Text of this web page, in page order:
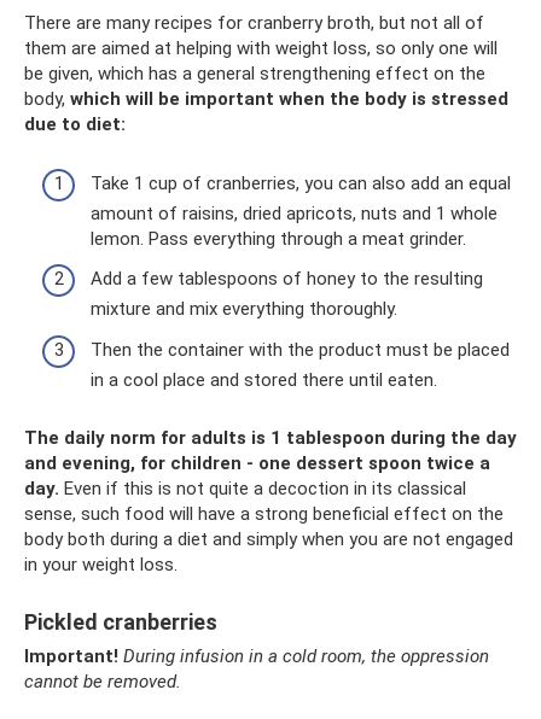
There are many recipes for cranberry broth, but not all of
them are aimed at helping with weight loss, so only one will
be given, which has a general strengthening effect on the
body, which will be important when the body is stressed
due to diet:
Take 1 cup of cranberries, you can also add an equal
amount of raisins, dried apricots, nuts and 1 whole
lemon. Pass everything through a meat grinder.
Add a few tablespoons of honey to the resulting
mixture and mix everything thoroughly.
Then the container with the product must be placed
in a cool place and stored there until eaten.
The daily norm for adults is 1 tablespoon during the day
and evening, for children - one dessert spoon twice a
day. Even if this is not quite a decoction in its classical
sense, such food will have a strong beneficial effect on the
body both during a diet and simply when you are not engaged
in your weight loss.
Pickled cranberries
Important! During infusion in a cold room, the oppression
cannot be removed.